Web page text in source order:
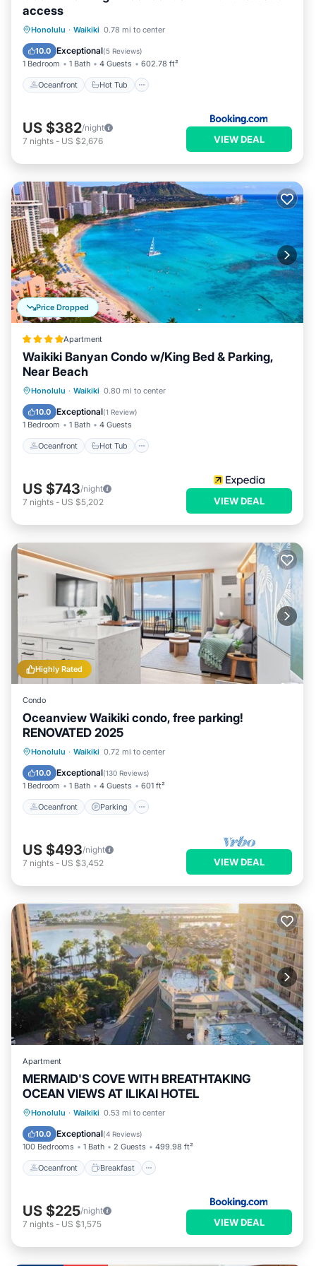
please let us know.
access
Honolulu · Waikiki 0.78 mi to center
10.0 Exceptional(5 Reviews)
1 Bedroom 1 Bath 4 Guests 602.78 ft²
Oceanfront Hot Tub
Oceanfront
Hot Tub
EV Charge Station
US $382/night
7 nights - US $2,676 VIEW DEAL
Price Dropped
Apartment
Waikiki Banyan Condo w/King Bed & Parking,
Near Beach
Honolulu · Waikiki 0.80 mi to center
10.0 Exceptional(1 Review)
1 Bedroom 1 Bath 4 Guests
Oceanfront Hot Tub
Oceanfront Hot Tub
Pool
US $743/night
7 nights - US $5,202 VIEW DEAL
Highly Rated
Condo
Oceanview Waikiki condo, free parking!
RENOVATED 2025
Honolulu · Waikiki 0.72 mi to center
10.0 Exceptional(130 Reviews)
1 Bedroom 1 Bath 4 Guests 601 ft²
Oceanfront Parking
Oceanfront Parking
Ocean View
US $493/night
7 nights - US $3,452 VIEW DEAL
Apartment
MERMAID'S COVE WITH BREATHTAKING
OCEAN VIEWS AT ILIKAI HOTEL
Honolulu · Waikiki 0.53 mi to center
10.0 Exceptional(4 Reviews)
100 Bedrooms 1 Bath 2 Guests 499.98 ft²
Oceanfront Breakfast
Oceanfront Breakfast
Pool
US $225/night
7 nights - US $1,575 VIEW DEAL